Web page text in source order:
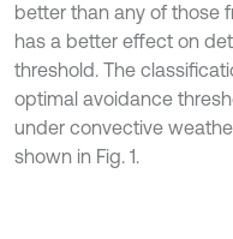
better than any of those
has a better effect on
threshold. The
optimal avoidance
under convective
shown in Fig. 1.